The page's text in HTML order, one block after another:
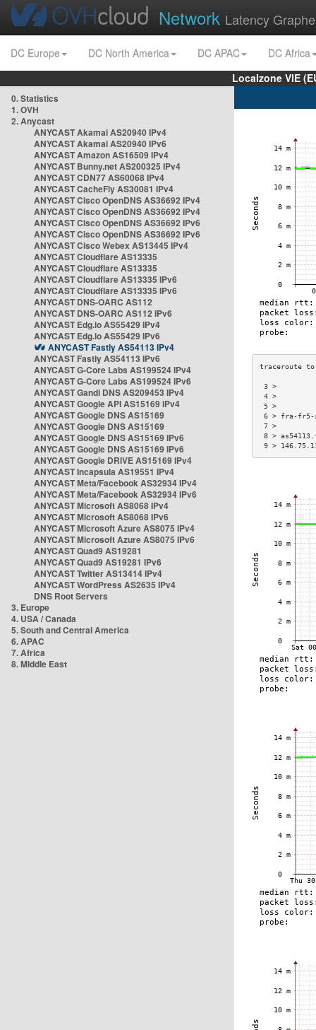
Network Latency
DC Europe DC North America DC APAC
DC Africa
Localzone VIE
0. Statistics
1. OVH
2. Anycast
ANYCAST Akamai AS20940 IPv4
ANYCAST Akamai AS20940 IPv6
ANYCAST Amazon AS16509 IPv4
ANYCAST Bunny.net AS200325 IPv4
ANYCAST CDN77 AS60068 IPv4
ANYCAST CacheFly AS30081 IPv4
ANYCAST Cisco OpenDNS AS36692 IPv4
ANYCAST Cisco OpenDNS AS36692 IPv4
ANYCAST Cisco OpenDNS AS36692 IPv6
ANYCAST Cisco OpenDNS AS36692 IPv6
ANYCAST Cisco Webex AS13445 IPv4
ANYCAST Cloudflare AS13335
ANYCAST Cloudflare AS13335
ANYCAST Cloudflare AS13335 IPv6
ANYCAST Cloudflare AS13335 IPv6
ANYCAST DNS-OARC AS112
ANYCAST DNS-OARC AS112 IPv6
ANYCAST Edg.io AS55429 IPv4
ANYCAST Edg.io AS55429 IPv6
ANYCAST Fastly AS54113 IPv4
ANYCAST Fastly AS54113 IPv6
ANYCAST G-Core Labs AS199524 IPv4
ANYCAST G-Core Labs AS199524 IPv6
ANYCAST Gandi DNS AS209453 IPv4
ANYCAST Google API AS15169 IPv4
ANYCAST Google DNS AS15169
ANYCAST Google DNS AS15169
ANYCAST Google DNS AS15169 IPv6
ANYCAST Google DNS AS15169 IPv6
ANYCAST Google DRIVE AS15169 IPv4
ANYCAST Incapsula AS19551 IPv4
ANYCAST Meta/Facebook AS32934 IPv4
ANYCAST Meta/Facebook AS32934 IPv6
ANYCAST Microsoft AS8068 IPv4
ANYCAST Microsoft AS8068 IPv6
ANYCAST Microsoft Azure AS8075 IPv4
ANYCAST Microsoft Azure AS8075 IPv6
ANYCAST Quad9 AS19281
ANYCAST Quad9 AS19281 IPv6
ANYCAST Twitter AS13414 IPv4
ANYCAST WordPress AS2635 IPv4
DNS Root Servers
3. Europe
4. USA / Canada
5. South and Central America
6. APAC
7. Africa
8. Middle East
6 > fra-fr5-
8 >
9 >